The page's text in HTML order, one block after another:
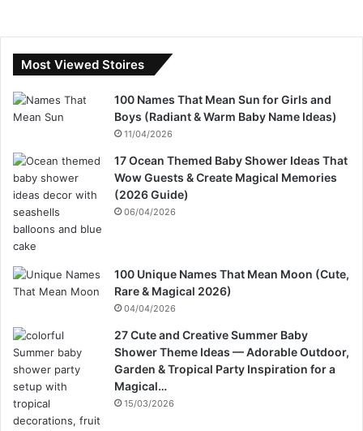
Most Viewed Stoires
100 Names That Mean Sun for Girls and
Boys (Radiant & Warm Baby Name Ideas)
11/04/2026
17 Ocean Themed Baby Shower Ideas That
Wow Guests & Create Magical Memories
(2026 Guide)
06/04/2026
100 Unique Names That Mean Moon (Cute,
Rare & Magical 2026)
04/04/2026
27 Cute and Creative Summer Baby
Shower Theme Ideas — Adorable Outdoor,
Garden & Tropical Party Inspiration for a
Magical…
15/03/2026